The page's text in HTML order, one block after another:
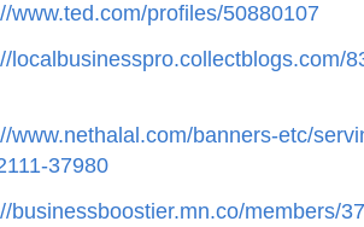
www.ted.com/profiles/50880107
localbusinesspro.collectblogs.com/
www.nethalal.com/banners-etc/
37980
businessboostier.mn.co/members/